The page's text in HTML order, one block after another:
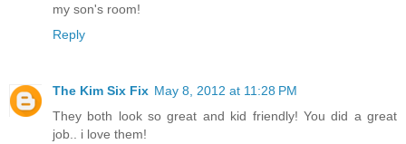
my son's room!
Reply
The Kim Six Fix May 8, 2012 at 11:28 PM
They both look so great and kid friendly! You did a great
job.. i love them!